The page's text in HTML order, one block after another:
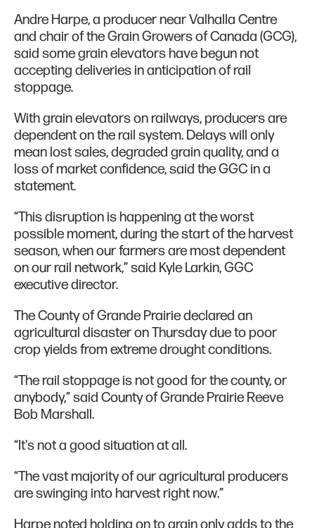
Andre Harpe, a producer near Valhalla Centre
and chair of the Grain Growers of Canada (GCG),
said some grain elevators have begun not
accepting deliveries in anticipation of rail
stoppage.
With grain elevators on railways, producers are
dependent on the rail system. Delays will only
mean lost sales, degraded grain quality, and a
loss of market confidence, said the GGC in a
statement.
“This disruption is happening at the worst
possible moment, during the start of the harvest
season, when our farmers are most dependent
on our rail network,” said Kyle Larkin, GGC
executive director.
The County of Grande Prairie declared an
agricultural disaster on Thursday due to poor
crop yields from extreme drought conditions.
“The rail stoppage is not good for the county, or
anybody,” said County of Grande Prairie Reeve
Bob Marshall.
“It's not a good situation at all.
“The vast majority of our agricultural producers
are swinging into harvest right now.”
Harpe noted holding on to grain only adds to the